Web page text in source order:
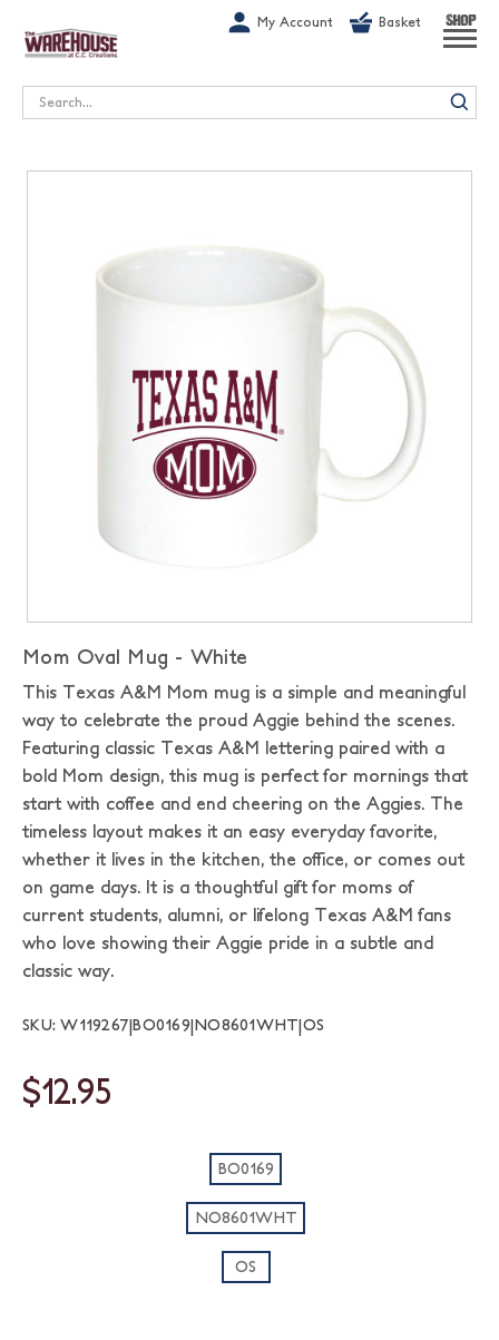
My Account Basket SHOP
Search
Mom Oval Mug - White
This Texas A&M Mom mug is a simple and meaningful
way to celebrate the proud Aggie behind the scenes.
Featuring classic Texas A&M lettering paired with a
bold Mom design, this mug is perfect for mornings that
start with coffee and end cheering on the Aggies. The
timeless layout makes it an easy everyday favorite,
whether it lives in the kitchen, the office, or comes out
on game days. It is a thoughtful gift for moms of
current students, alumni, or lifelong Texas A&M fans
who love showing their Aggie pride in a subtle and
classic way.
SKU: W119267|BO0169|NO8601WHT|OS
$12.95
BO0169
NO8601WHT
OS